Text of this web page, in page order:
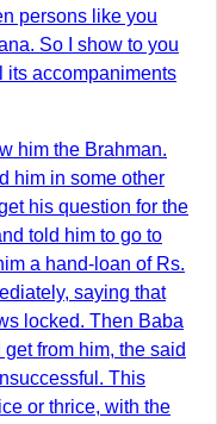
persons like you
So I show to you
its accompaniments
him the Brahman.
him in some other
his question for the
told him to go to
a hand-loan of Rs.
saying that
locked. Then Baba
from him, the said
This
or thrice, with the